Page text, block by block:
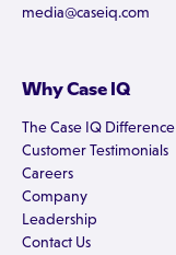
media@caseiq.com
Why Case IQ
The Case IQ Difference
Customer Testimonials
Careers
Company
Leadership
Contact Us